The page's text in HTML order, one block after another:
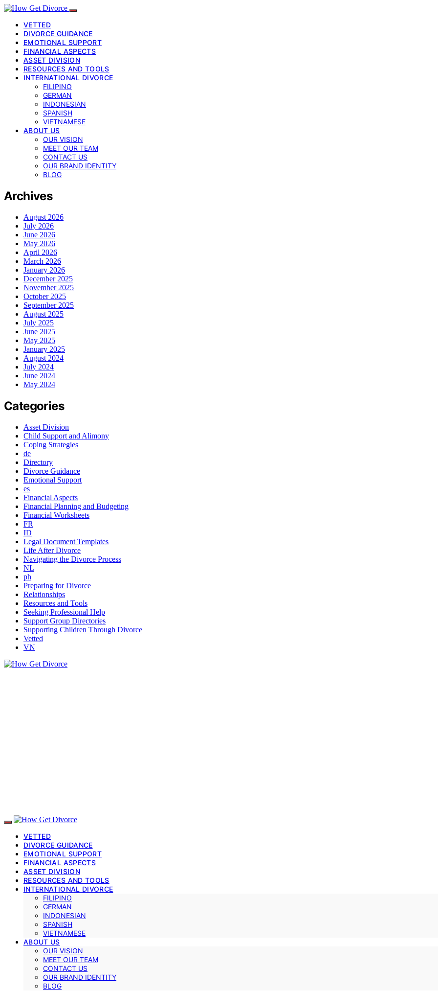
VETTED
DIVORCE GUIDANCE
EMOTIONAL SUPPORT
FINANCIAL ASPECTS
ASSET DIVISION
RESOURCES AND TOOLS
INTERNATIONAL DIVORCE
FILIPINO
GERMAN
INDONESIAN
SPANISH
VIETNAMESE
ABOUT US
OUR VISION
MEET OUR TEAM
CONTACT US
OUR BRAND IDENTITY
BLOG
Archives
August 2026
July 2026
June 2026
May 2026
April 2026
March 2026
January 2026
December 2025
November 2025
October 2025
September 2025
August 2025
July 2025
June 2025
May 2025
January 2025
August 2024
July 2024
June 2024
May 2024
Categories
Asset Division
Child Support and Alimony
Coping Strategies
de
Directory
Divorce Guidance
Emotional Support
es
Financial Aspects
Financial Planning and Budgeting
Financial Worksheets
FR
ID
Legal Document Templates
Life After Divorce
Navigating the Divorce Process
NL
ph
Preparing for Divorce
Relationships
Resources and Tools
Seeking Professional Help
Support Group Directories
Supporting Children Through Divorce
Vetted
VN
VETTED
DIVORCE GUIDANCE
EMOTIONAL SUPPORT
FINANCIAL ASPECTS
ASSET DIVISION
RESOURCES AND TOOLS
INTERNATIONAL DIVORCE
FILIPINO
GERMAN
INDONESIAN
SPANISH
VIETNAMESE
ABOUT US
OUR VISION
MEET OUR TEAM
CONTACT US
OUR BRAND IDENTITY
BLOG